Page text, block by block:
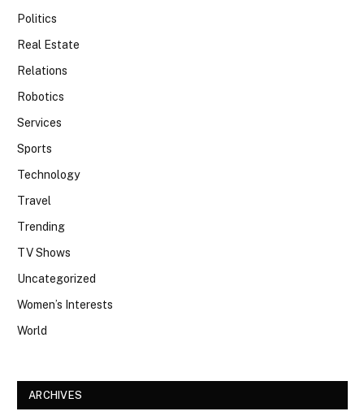
Politics
Real Estate
Relations
Robotics
Services
Sports
Technology
Travel
Trending
TV Shows
Uncategorized
Women’s Interests
World
ARCHIVES